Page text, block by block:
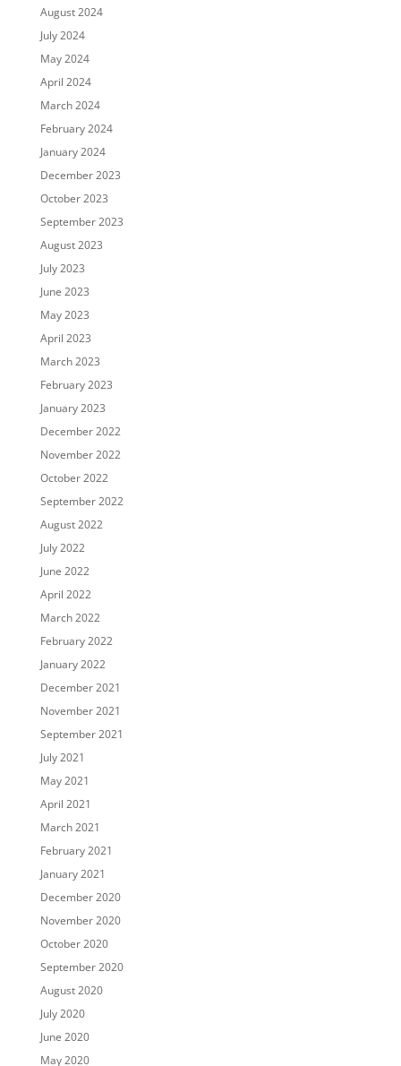
August 2024
July 2024
May 2024
April 2024
March 2024
February 2024
January 2024
December 2023
October 2023
September 2023
August 2023
July 2023
June 2023
May 2023
April 2023
March 2023
February 2023
January 2023
December 2022
November 2022
October 2022
September 2022
August 2022
July 2022
June 2022
April 2022
March 2022
February 2022
January 2022
December 2021
November 2021
September 2021
July 2021
May 2021
April 2021
March 2021
February 2021
January 2021
December 2020
November 2020
October 2020
September 2020
August 2020
July 2020
June 2020
May 2020